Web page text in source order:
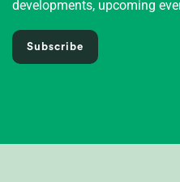
developments, upcoming
Subscribe